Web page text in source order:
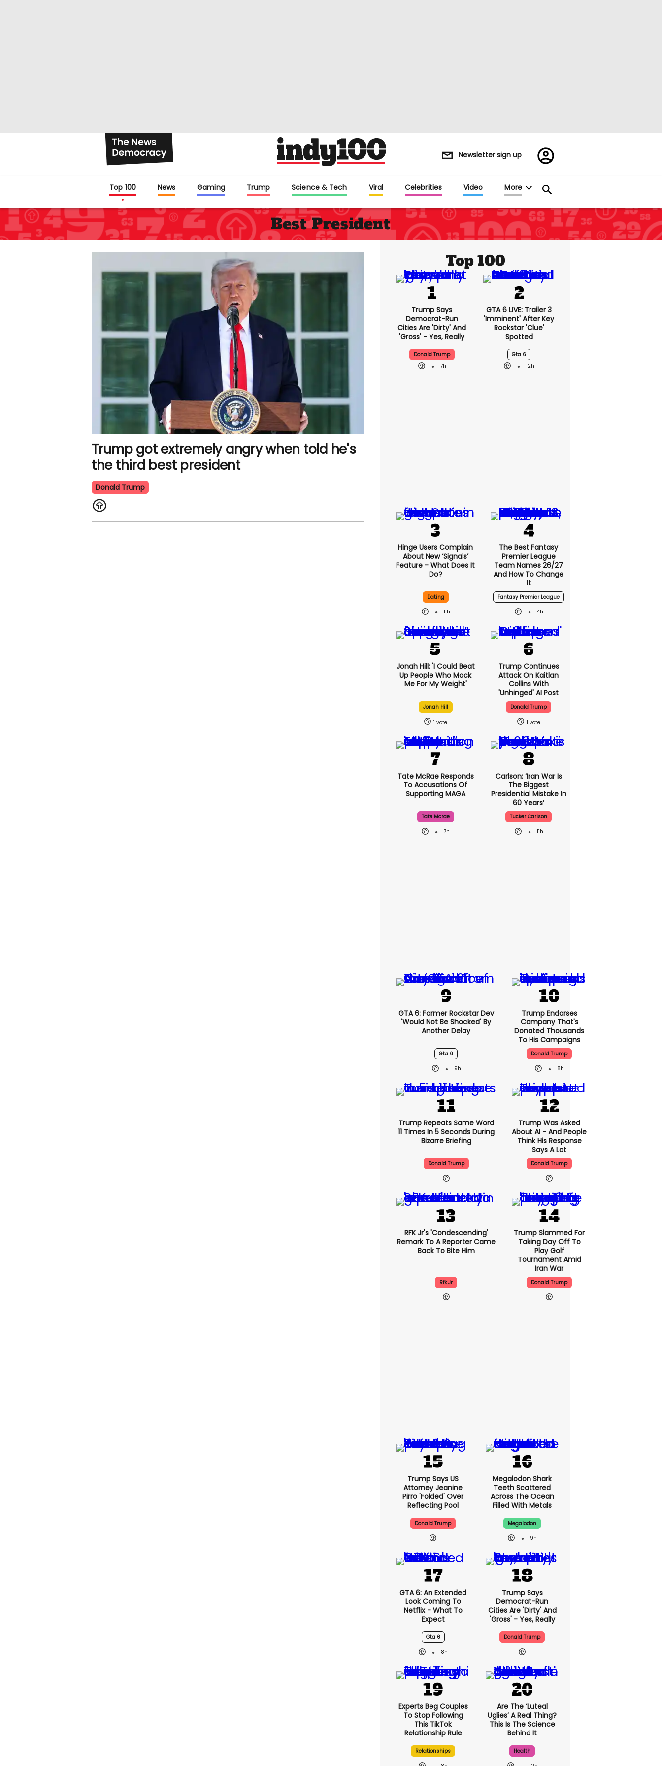
Newsletter sign up
Register/Sign
in
Top 100 News Gaming Trump Science & Tech Viral Celebrities Video More
Best President
Trump got extremely angry when told he's
the third best president
Donald Trump
Top 100
Trump Says
Democrat-Run
Cities Are 'dirty' And
'gross' - Yes, Really
Donald Trump
7h
GTA 6 LIVE: Trailer 3
'imminent' After Key
Rockstar 'clue'
Spotted
Gta 6
12h
Hinge Users Complain
About New ‘signals’
Feature - What Does It
Do?
Dating
11h
The Best Fantasy
Premier League
Team Names 26/27
And How To Change
It
Fantasy Premier League
4h
Jonah Hill: 'I Could Beat
Up People Who Mock
Me For My Weight'
Jonah Hill
1
Trump Continues
Attack On Kaitlan
Collins With
'unhinged' AI Post
Donald Trump
1
Tate McRae Responds
To Accusations Of
Supporting MAGA
Tate Mcrae
7h
Carlson: ‘Iran War Is
The Biggest
Presidential Mistake In
60 Years’
Tucker Carlson
11h
GTA 6: Former Rockstar Dev
'would Not Be Shocked' By
Another Delay
Gta 6
9h
Trump Endorses
Company That's
Donated Thousands
To His Campaigns
Donald Trump
8h
Trump Repeats Same Word
11 Times In 5 Seconds During
Bizarre Briefing
Donald Trump
Trump Was Asked
About AI - And People
Think His Response
Says A Lot
Donald Trump
RFK Jr's 'condescending'
Remark To A Reporter Came
Back To Bite Him
Rfk Jr
Trump Slammed For
Taking Day Off To
Play Golf
Tournament Amid
Iran War
Donald Trump
Trump Says US
Attorney Jeanine
Pirro 'folded' Over
Reflecting Pool
Donald Trump
Megalodon Shark
Teeth Scattered
Across The Ocean
Filled With Metals
Megalodon
9h
GTA 6: An Extended
Look Coming To
Netflix - What To
Expect
Gta 6
8h
Trump Says
Democrat-Run
Cities Are 'dirty' And
'gross' - Yes, Really
Donald Trump
Experts Beg Couples
To Stop Following
This TikTok
Relationship Rule
Relationships
Are The ‘luteal
Uglies’ A Real Thing?
This Is The Science
Behind It
Health